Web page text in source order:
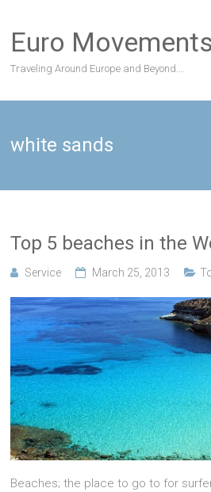
content
Euro Movements
Traveling Around Europe and Beyond….
white sands
Top 5 beaches in the
Service March 25, 2013
Beaches; the place to go to for